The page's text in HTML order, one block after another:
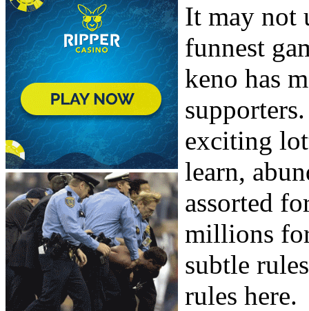
It may not
funnest
keno has
exciting
learn,
assorted
millions
subtle
rules here.